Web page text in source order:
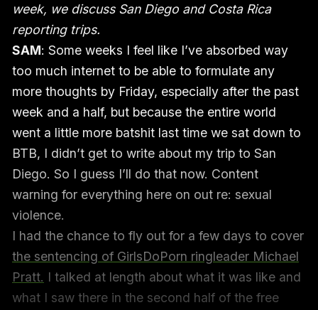
week, we discuss San Diego and Costa Rica
reporting trips.
SAM: Some weeks I feel like I’ve absorbed way
too much internet to be able to formulate any
more thoughts by Friday, especially after the past
week and a half, but because the entire world
went a little more batshit last time we sat down to
BTB, I didn’t get to write about my trip to San
Diego. So I guess I’ll do that now. Content
warning for everything here on out re: sexual
violence.
I had the chance to fly out for a few days to cover
the sentencing of GirlsDoPorn ringleader Michael
Pratt. I talked at length about what it was like and
what I saw there in the second half of the free